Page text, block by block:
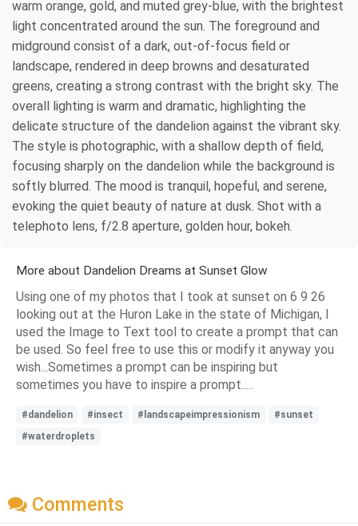
warm orange, gold, and muted grey-blue, with the brightest
light concentrated around the sun. The foreground and
midground consist of a dark, out-of-focus field or
landscape, rendered in deep browns and desaturated
greens, creating a strong contrast with the bright sky. The
overall lighting is warm and dramatic, highlighting the
delicate structure of the dandelion against the vibrant sky.
The style is photographic, with a shallow depth of field,
focusing sharply on the dandelion while the background is
softly blurred. The mood is tranquil, hopeful, and serene,
evoking the quiet beauty of nature at dusk. Shot with a
telephoto lens, f/2.8 aperture, golden hour, bokeh.
More about Dandelion Dreams at Sunset Glow
Using one of my photos that I took at sunset on 6 9 26
looking out at the Huron Lake in the state of Michigan, I
used the Image to Text tool to create a prompt that can
be used. So feel free to use this or modify it anyway you
wish...Sometimes a prompt can be inspiring but
sometimes you have to inspire a prompt.....
#dandelion #insect #landscapeimpressionism
#sunset
#waterdroplets
Comments